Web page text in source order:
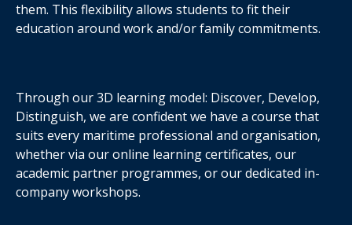
them. This flexibility allows students to fit their
education around work and/or family commitments.
Through our 3D learning model: Discover, Develop,
Distinguish, we are confident we have a course that
suits every maritime professional and organisation,
whether via our online learning certificates, our
academic partner programmes, or our dedicated in-
company workshops.